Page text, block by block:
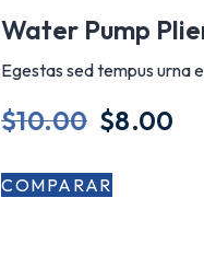
Water Pump
Egestas sed tempus urna
$10.00 $8.00
COMPARAR